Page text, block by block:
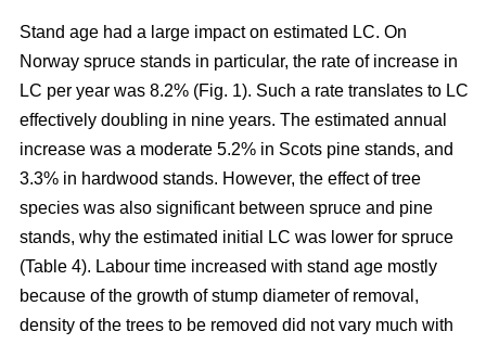
Stand age had a large impact on estimated LC. On
Norway spruce stands in particular, the rate of increase in
LC per year was 8.2% (Fig. 1). Such a rate translates to LC
effectively doubling in nine years. The estimated annual
increase was a moderate 5.2% in Scots pine stands, and
3.3% in hardwood stands. However, the effect of tree
species was also significant between spruce and pine
stands, why the estimated initial LC was lower for spruce
(Table 4). Labour time increased with stand age mostly
because of the growth of stump diameter of removal,
density of the trees to be removed did not vary much with